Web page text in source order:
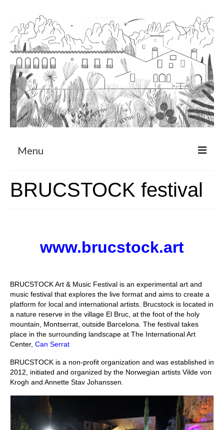
Menu
Art Residency Program
Contact
Language:
BRUCSTOCK festival
www.brucstock.art
BRUCSTOCK Art & Music Festival is an experimental art and
music festival that explores the live format and aims to create a
platform for local and international artists. Brucstock is located in
a nature reserve in the village El Bruc, at the foot of the holy
mountain, Montserrat, outside Barcelona. The festival takes
place in the surrounding landscape at The International Art
Center, Can Serrat
BRUCSTOCK is a non-profit organization and was established in
2012, initiated and organized by the Norwegian artists Vilde von
Krogh and Annette Stav Johanssen.